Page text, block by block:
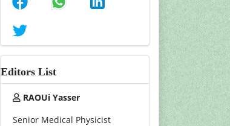
Editors List
RAOUi Yasser
Senior Medical Physicist